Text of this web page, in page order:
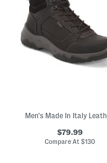
$79.99
Compare At $130